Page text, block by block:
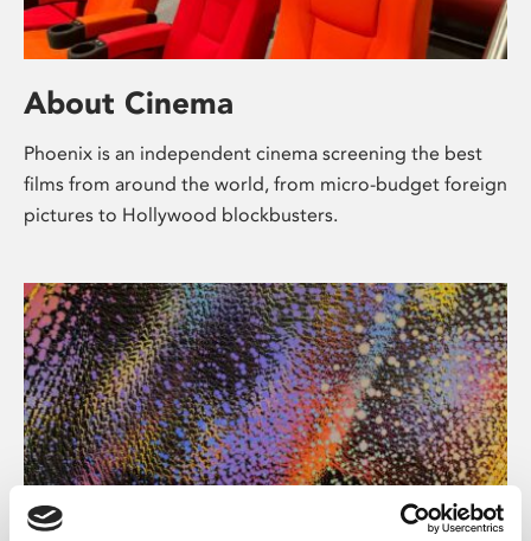
About Cinema
Phoenix is an independent cinema screening the best
films from around the world, from micro-budget foreign
pictures to Hollywood blockbusters.